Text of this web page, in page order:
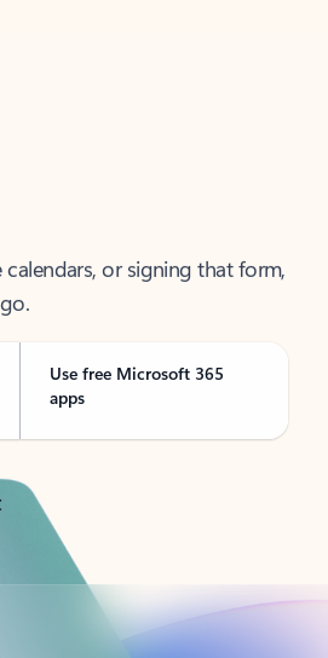
Use free Microsoft 365
apps